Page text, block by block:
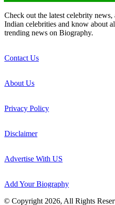
Check out the latest celebrity
Indian celebrities and know about
trending news on Biography.
Contact Us
About Us
Privacy Policy
Disclaimer
Advertise With US
Add Your Biography
© Copyright 2026, All Rights